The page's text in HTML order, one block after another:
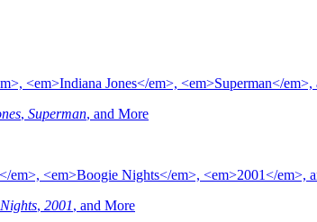
, Superman, and More
, 2001, and More